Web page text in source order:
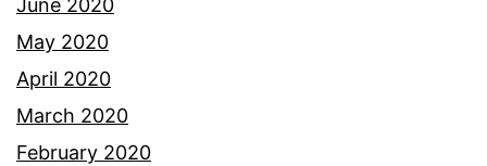
June 2020
May 2020
April 2020
March 2020
February 2020